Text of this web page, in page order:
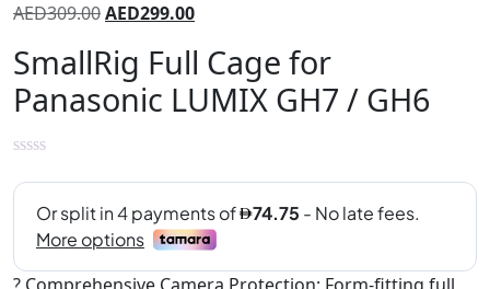
AED309.00AED299.00
SmallRig Full Cage for
Panasonic LUMIX GH7 / GH6